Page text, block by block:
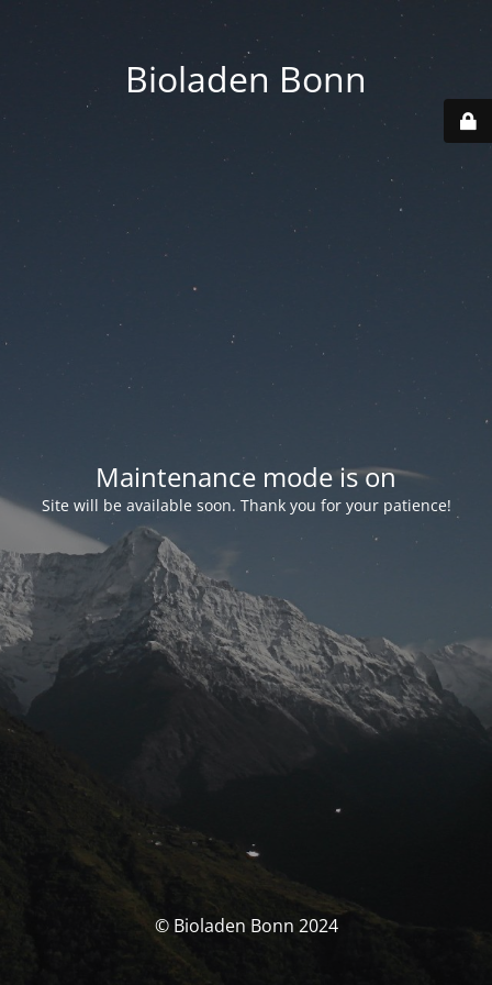
Bioladen Bonn
Maintenance mode is on
Site will be available soon. Thank you for your patience!
© Bioladen Bonn 2024